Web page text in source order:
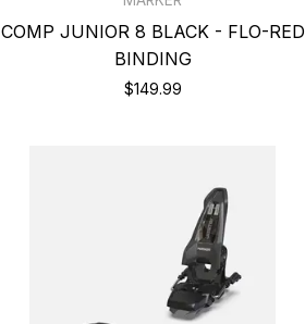
COMP JUNIOR 8 BLACK - FLO-RED
BINDING
$149.99